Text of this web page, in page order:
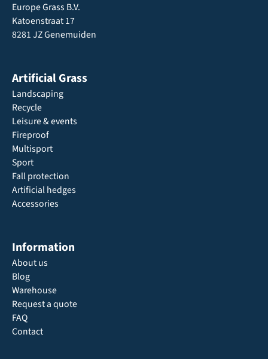
Europe Grass B.V.
Katoenstraat 17
8281 JZ Genemuiden
Artificial Grass
Landscaping
Recycle
Leisure & events
Fireproof
Multisport
Sport
Fall protection
Artificial hedges
Accessories
Information
About us
Blog
Warehouse
Request a quote
FAQ
Contact